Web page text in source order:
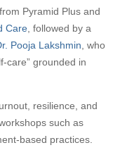
Pyramid Plus and
Care , followed by a
Pooja Lakshmin , who
care” grounded in
resilience, and
such as
based practices.